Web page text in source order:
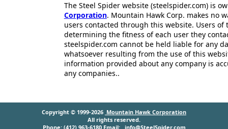
The Steel Spider website (steelspider.com) is
Corporation. Mountain Hawk Corp. makes no
users contacted through this website. Users
determining the fitness of each user they
steelspider.com cannot be held liable for any
whatsoever resulting from the use of this
information provided about any company is
any companies..
Copyright © 1999-2026 Mountain Hawk Corporation
All rights reserved.
Phone: (412) 963-6180 Email: info@SteelSpider.com